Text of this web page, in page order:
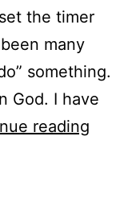
the timer
many
something.
God. I have
reading